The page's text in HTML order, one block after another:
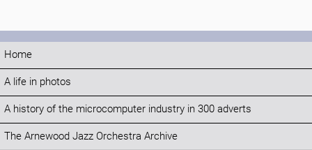
Home
A life in photos
A history of the microcomputer industry in 300 adverts
The Arnewood Jazz Orchestra Archive